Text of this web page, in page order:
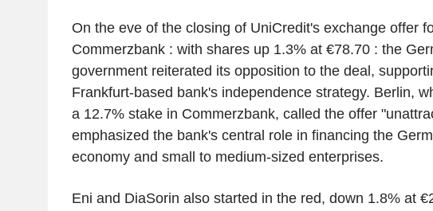
On the eve of the closing of UniCredit's exchange offer
Commerzbank : with shares up 1.3% at €78.70 : the
government reiterated its opposition to the deal,
Frankfurt-based bank's independence strategy. Berlin,
a 12.7% stake in Commerzbank, called the offer
emphasized the bank's central role in financing the
economy and small to medium-sized enterprises.
Eni and DiaSorin also started in the red, down 1.8% at